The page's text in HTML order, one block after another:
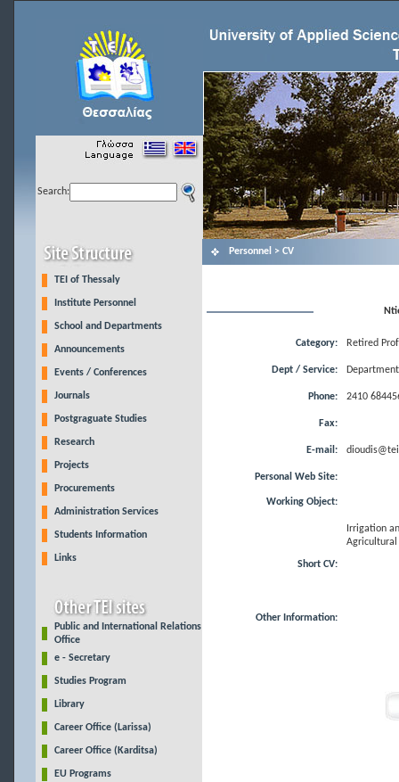
Search:
TEI of Thessaly
Institute Personnel
School and Departments
Announcements
Events / Conferences
Journals
Postgraguate Studies
Research
Projects
Procurements
Administration Services
Students Information
Links
Public and International Relations
Office
e - Secretary
Studies Program
Library
Career Office (Larissa)
Career Office (Karditsa)
EU Programs
Personnel > CV
Category: Retired
Dept / Service:
Phone: 2410
Fax:
E-mail:
Personal Web Site:
Working Object:
Irrigation
Agricultural
Short CV:
Other Information: